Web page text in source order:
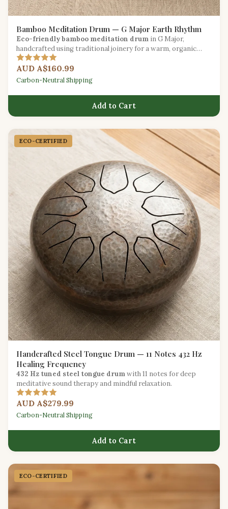
Bamboo Meditation Drum — G Major Earth Rhythm
Eco-friendly bamboo meditation drum in G Major,
handcrafted using traditional joinery for a warm, organic
sound.
AUD A$160.99
Carbon-Neutral Shipping
Add to Cart
ECO-CERTIFIED
Handcrafted Steel Tongue Drum — 11 Notes 432 Hz
Healing Frequency
432 Hz tuned steel tongue drumwith 11 notes for deep
meditative sound therapy and mindful relaxation.
AUD A$279.99
Carbon-Neutral Shipping
Add to Cart
ECO-CERTIFIED